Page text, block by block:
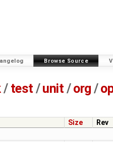
Browse Source
/ test /unit / org /
Size
Rev